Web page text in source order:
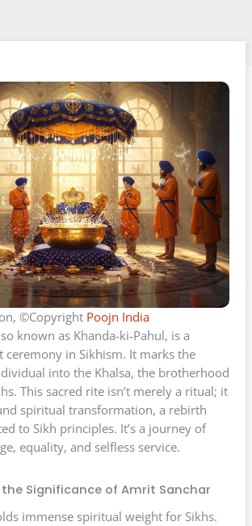
©Copyright Poojn India
known as Khanda-ki-Pahul, is a
ceremony in Sikhism. It marks the
into the Khalsa, the brotherhood
This sacred rite isn’t merely a ritual; it
spiritual transformation, a rebirth
to Sikh principles. It’s a journey of
equality, and selfless service.
Significance of Amrit Sanchar
immense spiritual weight for Sikhs.